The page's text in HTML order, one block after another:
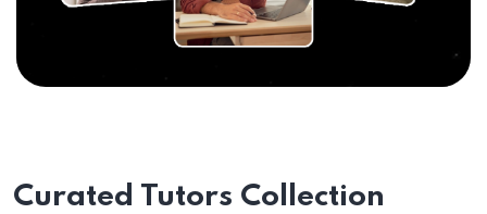
Curated Tutors Collection